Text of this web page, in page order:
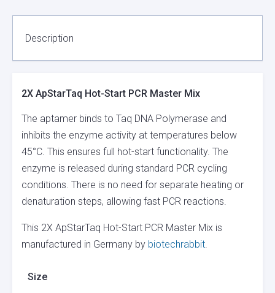
Description
2X ApStarTaq Hot-Start PCR Master Mix
The aptamer binds to Taq DNA Polymerase and
inhibits the enzyme activity at temperatures below
45°C. This ensures full hot-start functionality. The
enzyme is released during standard PCR cycling
conditions. There is no need for separate heating or
denaturation steps, allowing fast PCR reactions.
This 2X ApStarTaq Hot-Start PCR Master Mix is
manufactured in Germany by biotechrabbit.
Size